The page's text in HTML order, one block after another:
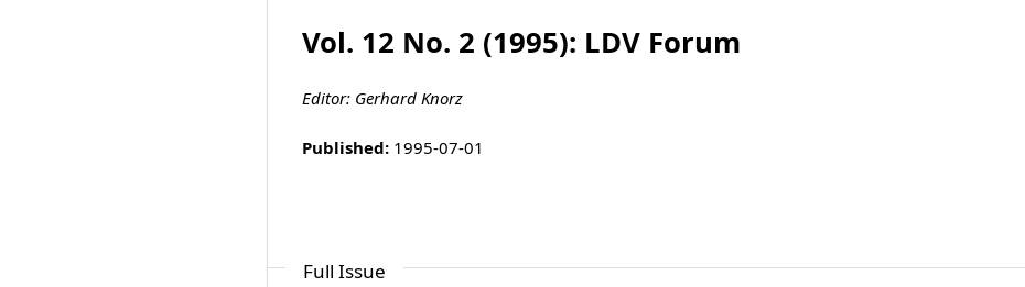
Vol. 12 No. 2 (1995): LDV Forum
Editor: Gerhard Knorz
Published: 1995-07-01
Full Issue